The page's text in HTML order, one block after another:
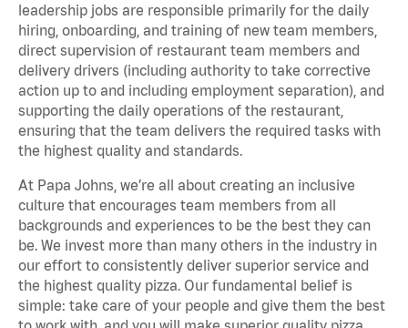
leadership jobs are responsible primarily for the daily
hiring, onboarding, and training of new team members,
direct supervision of restaurant team members and
delivery drivers (including authority to take corrective
action up to and including employment separation), and
supporting the daily operations of the restaurant,
ensuring that the team delivers the required tasks with
the highest quality and standards.
At Papa Johns, we’re all about creating an inclusive
culture that encourages team members from all
backgrounds and experiences to be the best they can
be. We invest more than many others in the industry in
our effort to consistently deliver superior service and
the highest quality pizza. Our fundamental belief is
simple: take care of your people and give them the best